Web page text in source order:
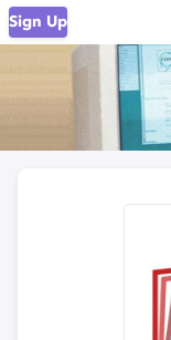
Sign Up